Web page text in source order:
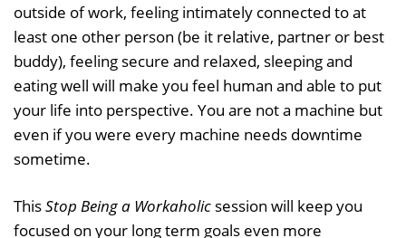
outside of work, feeling intimately connected to at
least one other person (be it relative, partner or best
buddy), feeling secure and relaxed, sleeping and
eating well will make you feel human and able to put
your life into perspective. You are not a machine but
even if you were every machine needs downtime
sometime.
ThisStop Being a Workaholic session will keep you
focused on your long term goals even more